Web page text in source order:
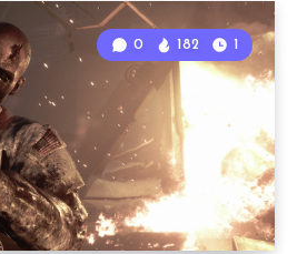
0 182 1